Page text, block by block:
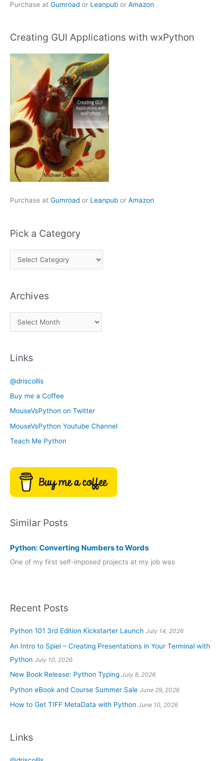
Purchase at Gumroad or Leanpub or Amazon
Creating GUI Applications with wxPython
Purchase at Gumroad or Leanpub or Amazon
Pick a Category
i
k
e
Archives
r
v
e
s
Links
@driscollis
Buy me a Coffee
MouseVsPython on Twitter
MouseVsPython Youtube Channel
Teach Me Python
Similar Posts
Python: Converting Numbers to Words
One of my first self-imposed projects at my job was
Recent Posts
Python 101 3rd Edition Kickstarter Launch July 14, 2026
An Intro to Spiel – Creating Presentations in Your Terminal with
Python July 10, 2026
New Book Release: Python Typing July 8, 2026
Python eBook and Course Summer Sale June 29, 2026
How to Get TIFF MetaData with Python June 10, 2026
Links